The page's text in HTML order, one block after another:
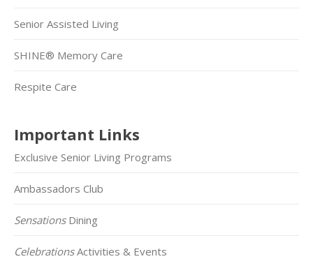
Senior Assisted Living
SHINE® Memory Care
Respite Care
Important Links
Exclusive Senior Living Programs
Ambassadors Club
SensationsDining
CelebrationsActivities & Events